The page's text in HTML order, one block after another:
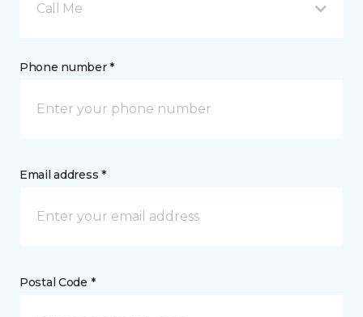
Call Me
Phone number *
Email address *
Postal Code *